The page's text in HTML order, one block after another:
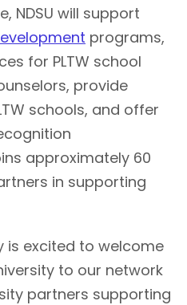
NDSU will support
programs,
for PLTW school
provide
schools, and offer
approximately 60
in supporting
is excited to welcome
to our network
partners supporting